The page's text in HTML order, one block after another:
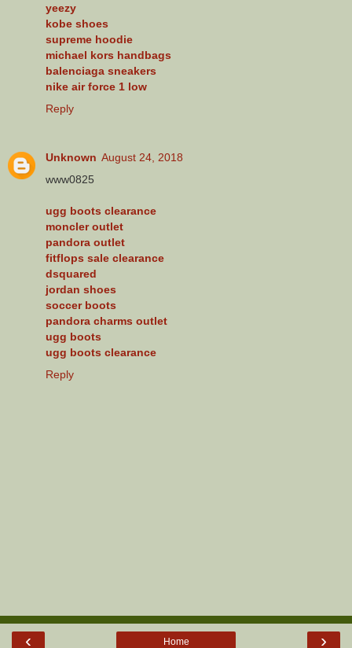
yeezy
kobe shoes
supreme hoodie
michael kors handbags
balenciaga sneakers
nike air force 1 low
Reply
Unknown August 24, 2018
www0825
ugg boots clearance
moncler outlet
pandora outlet
fitflops sale clearance
dsquared
jordan shoes
soccer boots
pandora charms outlet
ugg boots
ugg boots clearance
Reply
‹ ›
Home